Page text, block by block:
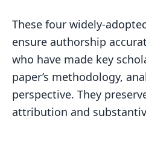
These four widely-
ensure authorship
who have made key
paper’s methodology,
perspective. They
attribution and